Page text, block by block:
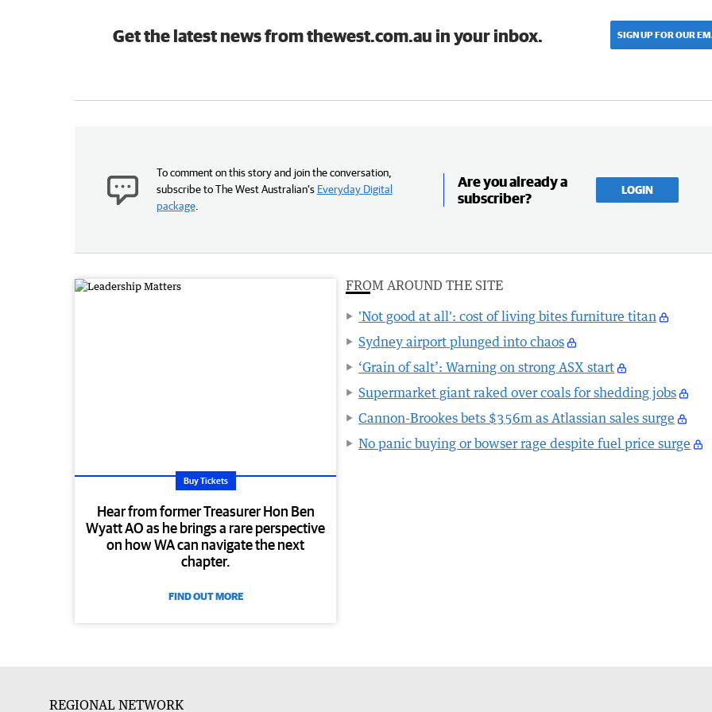
Get the latest news from thewest.com.au in your inbox. SIGN UP FOR OUR
To comment on this story and join the conversation,
subscribe to The West Australian’s Everyday Digital
package.
Are you already a
subscriber?
LOGIN
Buy Tickets
Hear from former Treasurer Hon Ben
Wyatt AO as he brings a rare perspective
on how WA can navigate the next
chapter.
FIND OUT MORE
FROM AROUND THE SITE
'Not good at all': cost of living bites furniture titan
Sydney airport plunged into chaos
‘Grain of salt’: Warning on strong ASX start
Supermarket giant raked over coals for shedding jobs
Cannon-Brookes bets $356m as Atlassian sales surge
No panic buying or bowser rage despite fuel price surge
REGIONAL NETWORK